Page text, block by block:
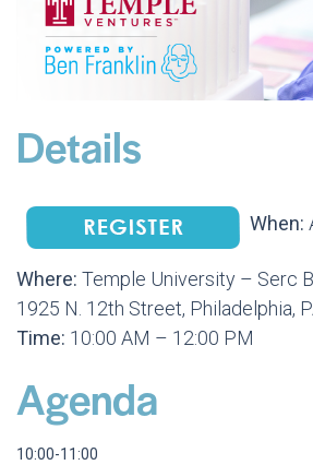
Details
When:
Where: Temple University – Serc
1925 N. 12th Street, Philadelphia,
Time: 10:00 AM – 12:00 PM
Agenda
10:00-11:00